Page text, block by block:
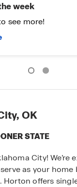
week
see more!
OK
STATE
City! We’re
as your home
Horton offers